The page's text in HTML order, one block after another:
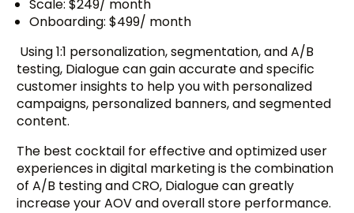
Scale: $249/ month
Onboarding: $499/ month
Using 1:1 personalization, segmentation, and A/B
testing, Dialogue can gain accurate and specific
customer insights to help you with personalized
campaigns, personalized banners, and segmented
content.
The best cocktail for effective and optimized user
experiences in digital marketing is the combination
of A/B testing and CRO, Dialogue can greatly
increase your AOV and overall store performance.